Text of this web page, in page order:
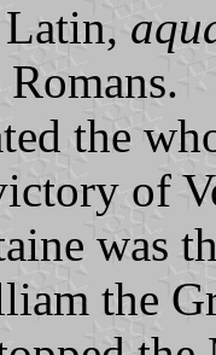
the
of
was
the